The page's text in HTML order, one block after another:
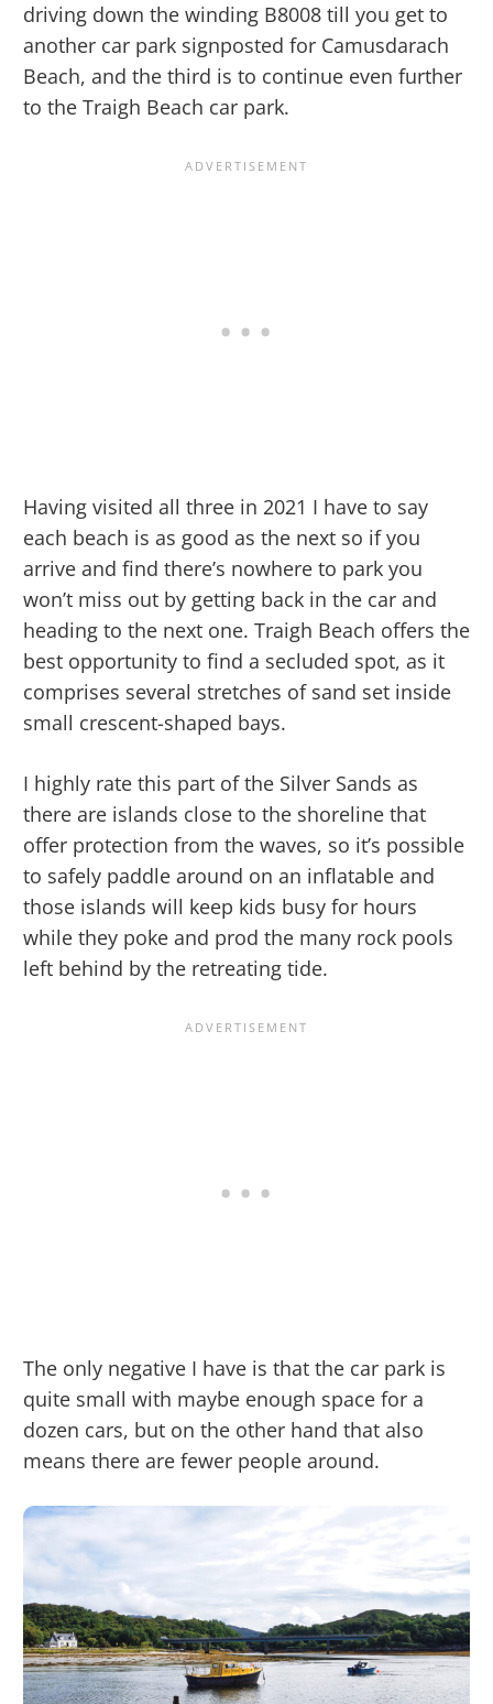
driving down the winding B8008 till you get to
another car park signposted for Camusdarach
Beach, and the third is to continue even further
to the Traigh Beach car park.
Having visited all three in 2021 I have to say
each beach is as good as the next so if you
arrive and find there’s nowhere to park you
won’t miss out by getting back in the car and
heading to the next one. Traigh Beach offers the
best opportunity to find a secluded spot, as it
comprises several stretches of sand set inside
small crescent-shaped bays.
I highly rate this part of the Silver Sands as
there are islands close to the shoreline that
offer protection from the waves, so it’s possible
to safely paddle around on an inflatable and
those islands will keep kids busy for hours
while they poke and prod the many rock pools
left behind by the retreating tide.
The only negative I have is that the car park is
quite small with maybe enough space for a
dozen cars, but on the other hand that also
means there are fewer people around.